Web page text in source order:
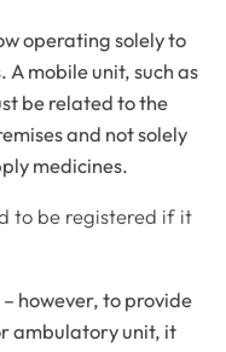
operating solely to
mobile unit, such as
be related to the
and not solely
medicines.
to be registered if it
however, to provide
ambulatory unit, it